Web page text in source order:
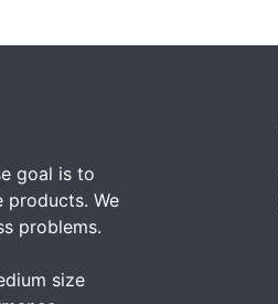
goal is to
products. We
problems.
size